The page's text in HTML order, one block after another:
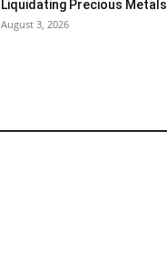
Liquidating Precious Metals
August 3, 2026